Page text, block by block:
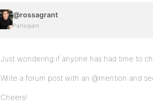
@rossagrant
Participant
Just wondering if anyone has had time to
Write a forum post with an @mention and
Cheers!